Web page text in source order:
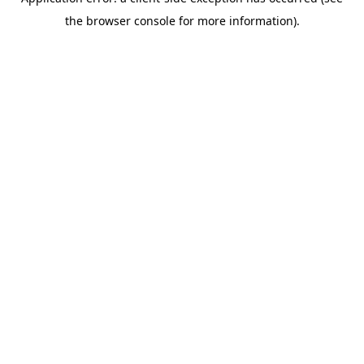
the browser console for more information).